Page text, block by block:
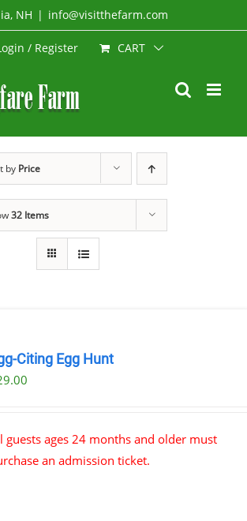
NH | info@visitthefarm.com
/ Register CART
by Price
32 Items
Citing Egg Hunt
guests ages 24 months and older must
an admission ticket.